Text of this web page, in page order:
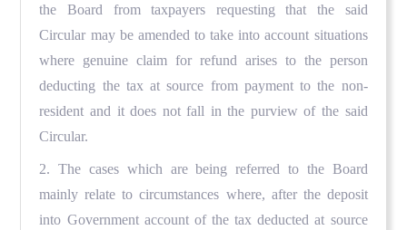
the Board from taxpayers requesting that the said
Circular may be amended to take into account situations
where genuine claim for refund arises to the person
deducting the tax at source from payment to the non-
resident and it does not fall in the purview of the said
Circular.
2. The cases which are being referred to the Board
mainly relate to circumstances where, after the deposit
into Government account of the tax deducted at source